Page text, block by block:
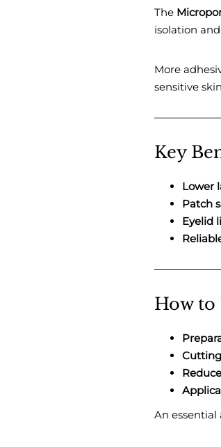
The
isolation
More
sensitive
Key
Lower
Patch
Eyelid
How to
An essential